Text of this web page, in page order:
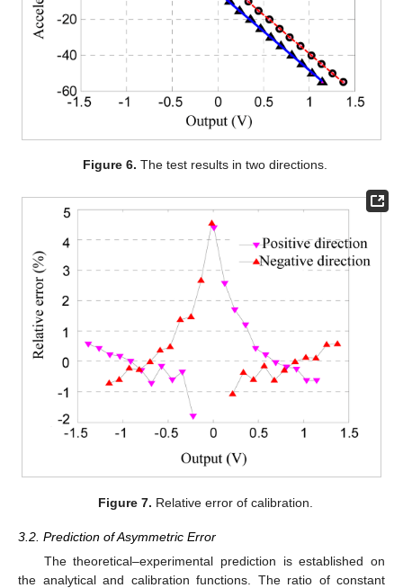
Figure 6. The test results in two directions.
Figure 7. Relative error of calibration.
3.2. Prediction of Asymmetric Error
The theoretical–experimental prediction is established on
the analytical and calibration functions. The ratio of constant